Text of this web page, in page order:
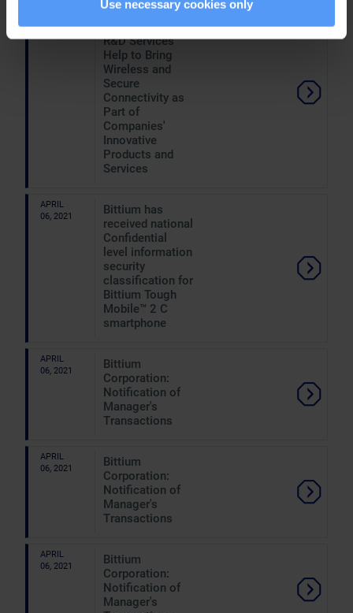
Use necessary cookies only
Hannover
Messe: Bittium's
R&D Services
Help to Bring
Wireless and
Secure
Connectivity as
Part of
Companies'
Innovative
Products and
Services
APRIL
06, 2021
Bittium has
received national
Confidential
level information
security
classification for
Bittium Tough
Mobile™ 2 C
smartphone
APRIL
06, 2021
Bittium
Corporation:
Notification of
Manager's
Transactions
APRIL
06, 2021
Bittium
Corporation:
Notification of
Manager's
Transactions
APRIL
06, 2021
Bittium
Corporation:
Notification of
Manager's